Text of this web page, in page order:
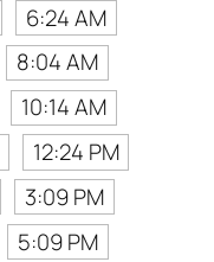
6:24 AM
8:04 AM
10:14 AM
12:24 PM
3:09 PM
5:09 PM